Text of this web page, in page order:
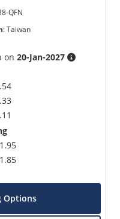
QFN
:Taiwan
on20-Jan-2027
Options